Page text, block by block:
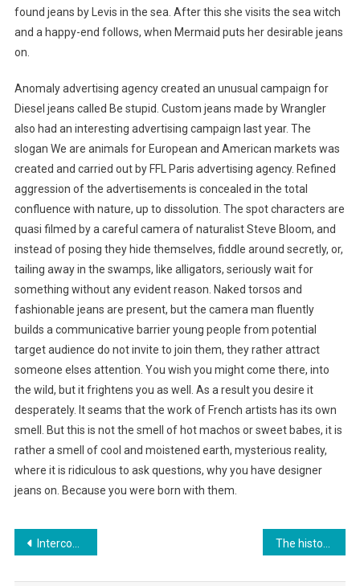
found jeans by Levis in the sea. After this she visits the sea witch
and a happy-end follows, when Mermaid puts her desirable jeans
on.
Anomaly advertising agency created an unusual campaign for
Diesel jeans called Be stupid. Custom jeans made by Wrangler
also had an interesting advertising campaign last year. The
slogan We are animals for European and American markets was
created and carried out by FFL Paris advertising agency. Refined
aggression of the advertisements is concealed in the total
confluence with nature, up to dissolution. The spot characters are
quasi filmed by a careful camera of naturalist Steve Bloom, and
instead of posing they hide themselves, fiddle around secretly, or,
tailing away in the swamps, like alligators, seriously wait for
something without any evident reason. Naked torsos and
fashionable jeans are present, but the camera man fluently
builds a communicative barrier young people from potential
target audience do not invite to join them, they rather attract
someone elses attention. You wish you might come there, into
the wild, but it frightens you as well. As a result you desire it
desperately. It seams that the work of French artists has its own
smell. But this is not the smell of hot machos or sweet babes, it is
rather a smell of cool and moistened earth, mysterious reality,
where it is ridiculous to ask questions, why you have designer
jeans on. Because you were born with them.
Post navigation
Intercontinental Hanoi Westlake Hotel – The Pearl Of Tay Ho The history of long johns, the ultimate thermal underwear-00-4233